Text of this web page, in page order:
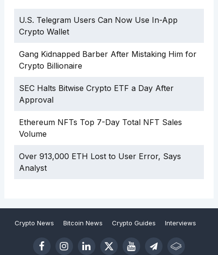
U.S. Telegram Users Can Now Use In-App
Crypto Wallet
Gang Kidnapped Barber After Mistaking Him for
Crypto Billionaire
SEC Halts Bitwise Crypto ETF a Day After
Approval
Ethereum NFTs Top 7-Day Total NFT Sales
Volume
Over 913,000 ETH Lost to User Error, Says
Analyst
Crypto News Bitcoin News Crypto Guides Interviews